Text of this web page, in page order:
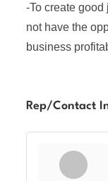
-To create
not have the
business
Rep/Contact